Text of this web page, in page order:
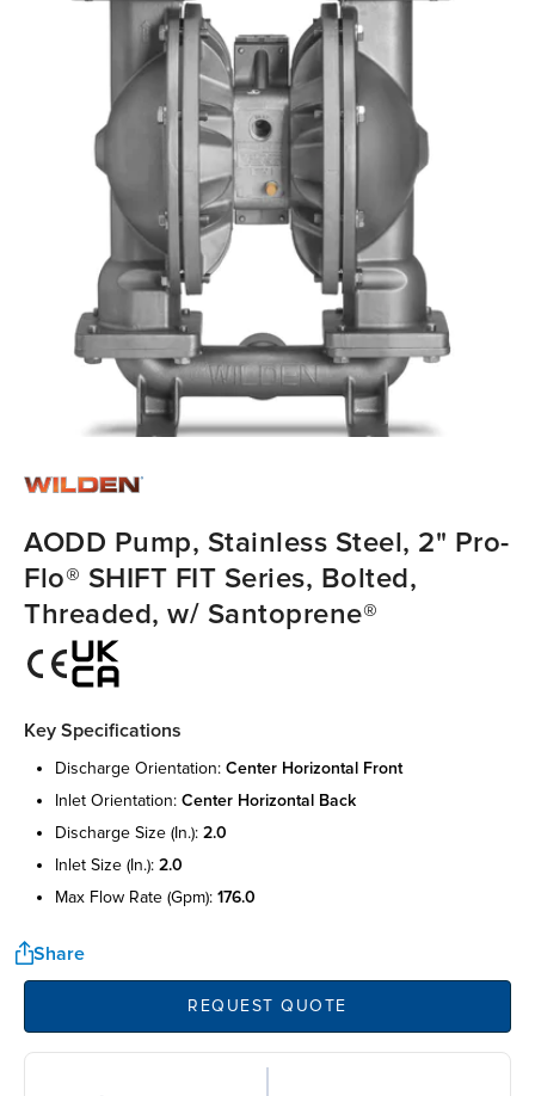
AODD Pump, Stainless Steel, 2" Pro-
Flo® SHIFT FIT Series, Bolted,
Threaded, w/ Santoprene®
Key Specifications
discharge orientation: center horizontal front
inlet orientation: center horizontal back
discharge size (in.): 2.0
inlet size (in.): 2.0
max flow rate (gpm): 176.0
Share
REQUEST QUOTE